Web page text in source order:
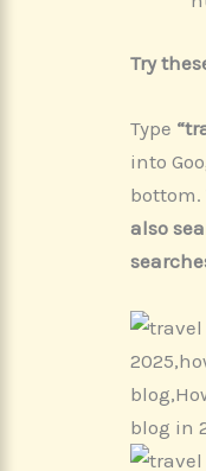
Try
Type
into
bottom.
also